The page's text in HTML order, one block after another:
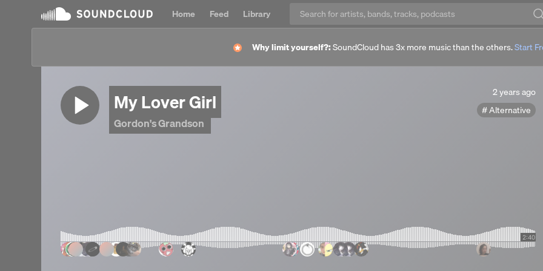
Home Feed
Library
Why limit yourself?:SoundCloud has 3x more music than the others.Start
My Lover Girl
Gordon's Grandson
2
years
ago
2 years ago
Alternative